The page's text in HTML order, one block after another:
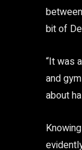
bit of
“It was
and
about